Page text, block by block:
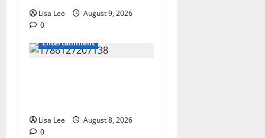
Lisa Lee
August 9, 2026
0
Entertainment
Lisa Lee
August 8, 2026
0